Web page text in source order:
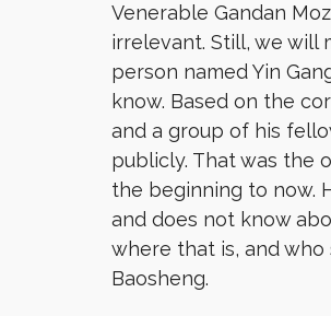
Venerable Gandan
irrelevant. Still, we will
person named Yin
know. Based on the
and a group of his
publicly. That was the
the beginning to now.
and does not know
where that is, and
Baosheng.